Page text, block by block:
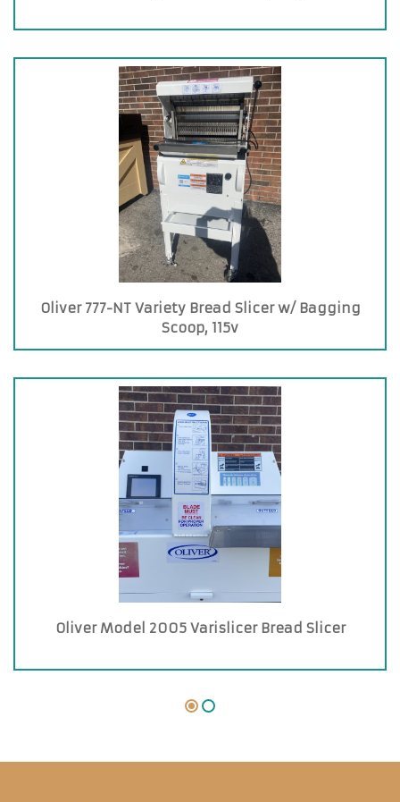
Oliver 777-NT Variety Bread Slicer w/ Bagging
Scoop, 115v
Oliver Model 2005 Varislicer Bread Slicer